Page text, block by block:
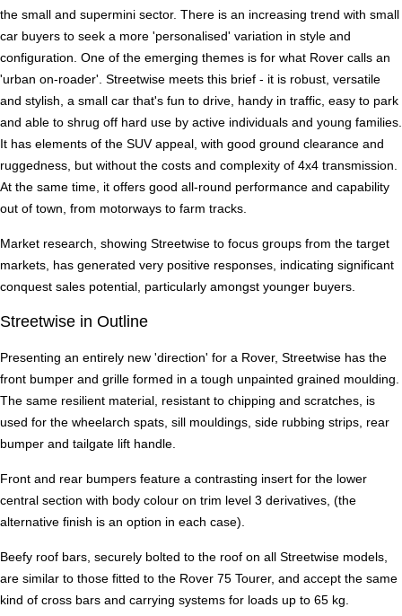
the small and supermini sector. There is an increasing trend with small
car buyers to seek a more 'personalised' variation in style and
configuration. One of the emerging themes is for what Rover calls an
'urban on-roader'. Streetwise meets this brief - it is robust, versatile
and stylish, a small car that's fun to drive, handy in traffic, easy to park
and able to shrug off hard use by active individuals and young families.
It has elements of the SUV appeal, with good ground clearance and
ruggedness, but without the costs and complexity of 4x4 transmission.
At the same time, it offers good all-round performance and capability
out of town, from motorways to farm tracks.
Market research, showing Streetwise to focus groups from the target
markets, has generated very positive responses, indicating significant
conquest sales potential, particularly amongst younger buyers.
Streetwise in Outline
Presenting an entirely new 'direction' for a Rover, Streetwise has the
front bumper and grille formed in a tough unpainted grained moulding.
The same resilient material, resistant to chipping and scratches, is
used for the wheelarch spats, sill mouldings, side rubbing strips, rear
bumper and tailgate lift handle.
Front and rear bumpers feature a contrasting insert for the lower
central section with body colour on trim level 3 derivatives, (the
alternative finish is an option in each case).
Beefy roof bars, securely bolted to the roof on all Streetwise models,
are similar to those fitted to the Rover 75 Tourer, and accept the same
kind of cross bars and carrying systems for loads up to 65 kg.